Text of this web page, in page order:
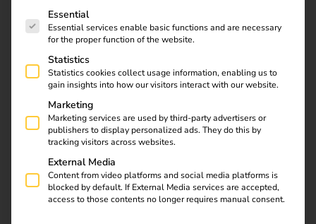
eMobility specialist reev realises major international
project with the European Patent Office in Germany and
the Netherlands.
Download
reev Newsletter
The following is a list of service groups for which
Essential
Essential services enable basic functions and are necessary
for the proper function of the website.
Statistics
Statistics cookies collect usage information, enabling us to
gain insights into how our visitors interact with our website.
Marketing
Marketing services are used by third-party advertisers or
publishers to display personalized ads. They do this by
tracking visitors across websites.
External Media
Content from video platforms and social media platforms is
blocked by default. If External Media services are accepted,
access to those contents no longer requires manual consent.